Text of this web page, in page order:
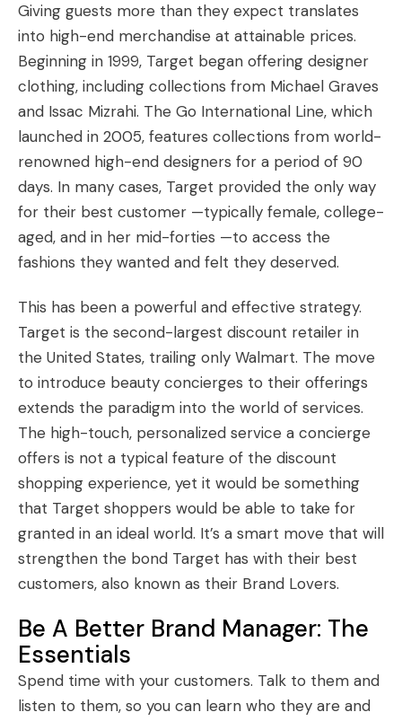
Giving guests more than they expect translates
into high-end merchandise at attainable prices.
Beginning in 1999, Target began offering designer
clothing, including collections from Michael Graves
and Issac Mizrahi. The Go International Line, which
launched in 2005, features collections from world-
renowned high-end designers for a period of 90
days. In many cases, Target provided the only way
for their best customer —typically female, college-
aged, and in her mid-forties —to access the
fashions they wanted and felt they deserved.
This has been a powerful and effective strategy.
Target is the second-largest discount retailer in
the United States, trailing only Walmart. The move
to introduce beauty concierges to their offerings
extends the paradigm into the world of services.
The high-touch, personalized service a concierge
offers is not a typical feature of the discount
shopping experience, yet it would be something
that Target shoppers would be able to take for
granted in an ideal world. It’s a smart move that will
strengthen the bond Target has with their best
customers, also known as their Brand Lovers.
Be A Better Brand Manager: The
Essentials
Spend time with your customers. Talk to them and
listen to them, so you can learn who they are and